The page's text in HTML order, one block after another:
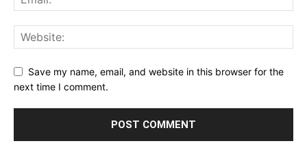
Save my name, email, and website in this browser for the
next time I comment.